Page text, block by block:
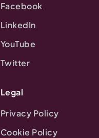
Facebook
LinkedIn
YouTube
Twitter
Legal
Privacy Policy
Cookie Policy